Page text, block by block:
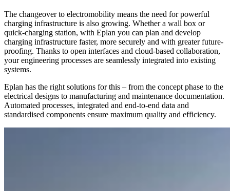
The changeover to electromobility means the need for powerful
charging infrastructure is also growing. Whether a wall box or
quick-charging station, with Eplan you can plan and develop
charging infrastructure faster, more securely and with greater future-
proofing. Thanks to open interfaces and cloud-based collaboration,
your engineering processes are seamlessly integrated into existing
systems.
Eplan has the right solutions for this – from the concept phase to the
electrical designs to manufacturing and maintenance documentation.
Automated processes, integrated and end-to-end data and
standardised components ensure maximum quality and efficiency.